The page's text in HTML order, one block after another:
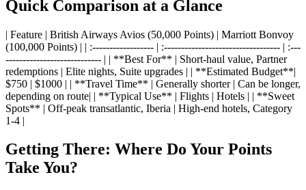
Quick Comparison at a Glance
| Feature | British Airways Avios (50,000 Points) | Marriott Bonvoy
(100,000 Points) | | :------------------ | :---------------------------------- | :---
---------------------------- | | **Best For** | Short-haul value, Partner
redemptions | Elite nights, Suite upgrades | | **Estimated Budget**|
$750 | $1000 | | **Travel Time** | Generally shorter | Can be longer,
depending on route| | **Typical Use** | Flights | Hotels | | **Sweet
Spots** | Off-peak transatlantic, Iberia | High-end hotels, Category
1-4 |
Getting There: Where Do Your Points
Take You?